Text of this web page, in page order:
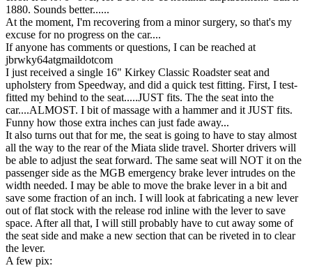
1880. Sounds better......
At the moment, I'm recovering from a minor surgery, so that's my
excuse for no progress on the car....
If anyone has comments or questions, I can be reached at
jbrwky64atgmaildotcom
I just received a single 16" Kirkey Classic Roadster seat and
upholstery from Speedway, and did a quick test fitting. First, I test-
fitted my behind to the seat.....JUST fits. The the seat into the
car....ALMOST. I bit of massage with a hammer and it JUST fits.
Funny how those extra inches can just fade away...
It also turns out that for me, the seat is going to have to stay almost
all the way to the rear of the Miata slide travel. Shorter drivers will
be able to adjust the seat forward. The same seat will NOT it on the
passenger side as the MGB emergency brake lever intrudes on the
width needed. I may be able to move the brake lever in a bit and
save some fraction of an inch. I will look at fabricating a new lever
out of flat stock with the release rod inline with the lever to save
space. After all that, I will still probably have to cut away some of
the seat side and make a new section that can be riveted in to clear
the lever.
A few pix: